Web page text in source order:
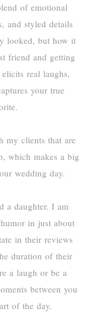
of emotional
and styled details
looked, but how it
friend and getting
real laughs,
your true
my clients that are
which makes a big
wedding day.
a daughter. I am
in just about
in their reviews
duration of their
a laugh or be a
between you
of the day.